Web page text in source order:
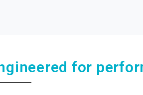
for